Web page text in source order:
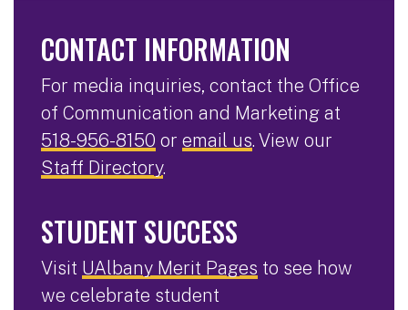
CONTACT INFORMATION
For media inquiries, contact the Office
of Communication and Marketing at
518-956-8150 or email us. View our
Staff Directory.
STUDENT SUCCESS
Visit UAlbany Merit Pages to see how
we celebrate student